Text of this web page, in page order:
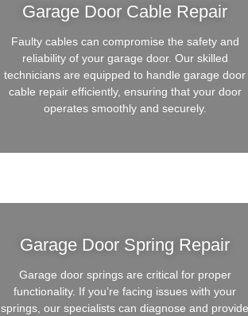
Garage Door Cable Repair
Faulty cables can compromise the safety and
reliability of your garage door. Our skilled
technicians are equipped to handle garage door
cable repair efficiently, ensuring that your door
operates smoothly and securely.
Garage Door Spring Repair
Garage door springs are critical for proper
functionality. If you’re facing issues with your
springs, our specialists can diagnose and provide